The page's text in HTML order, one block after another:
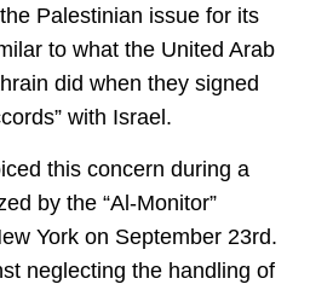
Palestinian issue for its
to what the United Arab
did when they signed
with Israel.
this concern during a
by the “Al-Monitor”
York on September 23rd.
neglecting the handling of